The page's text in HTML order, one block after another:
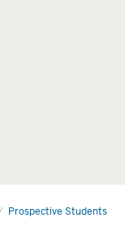
Prospective Students